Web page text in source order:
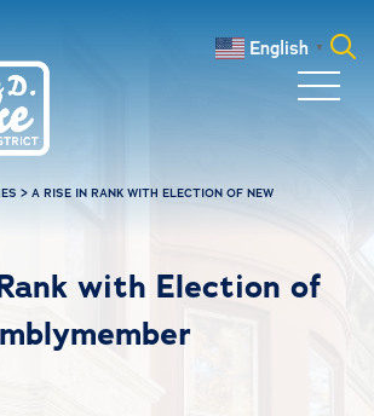
English ▼
>A RISE IN RANK WITH ELECTION OF NEW
with Election of